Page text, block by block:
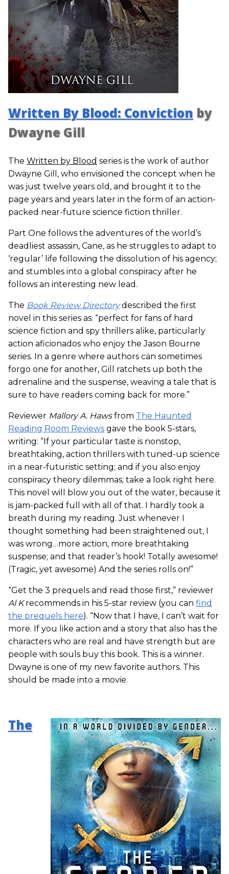
Written By Blood: Conviction by
Dwayne Gill
The Written by Blood series is the work of author
Dwayne Gill, who envisioned the concept when he
was just twelve years old, and brought it to the
page years and years later in the form of an action-
packed near-future science fiction thriller.
Part One follows the adventures of the world’s
deadliest assassin, Cane, as he struggles to adapt to
‘regular’ life following the dissolution of his agency;
and stumbles into a global conspiracy after he
follows an interesting new lead.
The Book Review Directorydescribed the first
novel in this series as: “perfect for fans of hard
science fiction and spy thrillers alike, particularly
action aficionados who enjoy the Jason Bourne
series. In a genre where authors can sometimes
forgo one for another, Gill ratchets up both the
adrenaline and the suspense, weaving a tale that is
sure to have readers coming back for more.”
Reviewer Mallory A. Hawsfrom The Haunted
Reading Room Reviews gave the book 5-stars,
writing: “If your particular taste is nonstop,
breathtaking, action thrillers with tuned-up science
in a near-futuristic setting; and if you also enjoy
conspiracy theory dilemmas; take a look right here.
This novel will blow you out of the water, because it
is jam-packed full with all of that. I hardly took a
breath during my reading. Just whenever I
thought something had been straightened out, I
was wrong…more action, more breathtaking
suspense; and that reader’s hook! Totally awesome!
(Tragic, yet awesome) And the series rolls on!”
“Get the 3 prequels and read those first,” reviewer
Al Krecommends in his 5-star review (you can find
the prequels here). “Now that I have, I can’t wait for
more. If you like action and a story that also has the
characters who are real and have strength but are
people with souls buy this book. This is a winner.
Dwayne is one of my new favorite authors. This
should be made into a movie.
The